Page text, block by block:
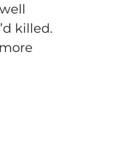
killed.